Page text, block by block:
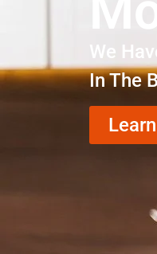
We
In The